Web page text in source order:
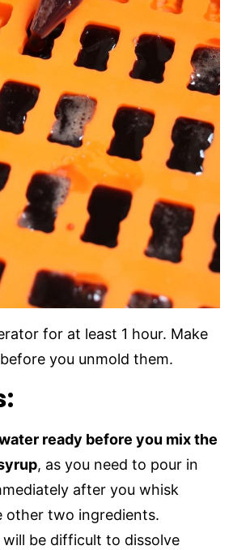
for at least 1 hour. Make
you unmold them.
ready before you mix the
, as you need to pour in
after you whisk
other two ingredients.
be difficult to dissolve